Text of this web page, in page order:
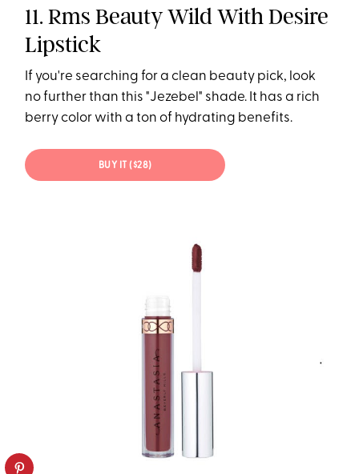
11. Rms Beauty Wild With Desire
Lipstick
If you're searching for a clean beauty pick, look
no further than this "Jezebel" shade. It has a rich
berry color with a ton of hydrating benefits.
BUY IT ($28)